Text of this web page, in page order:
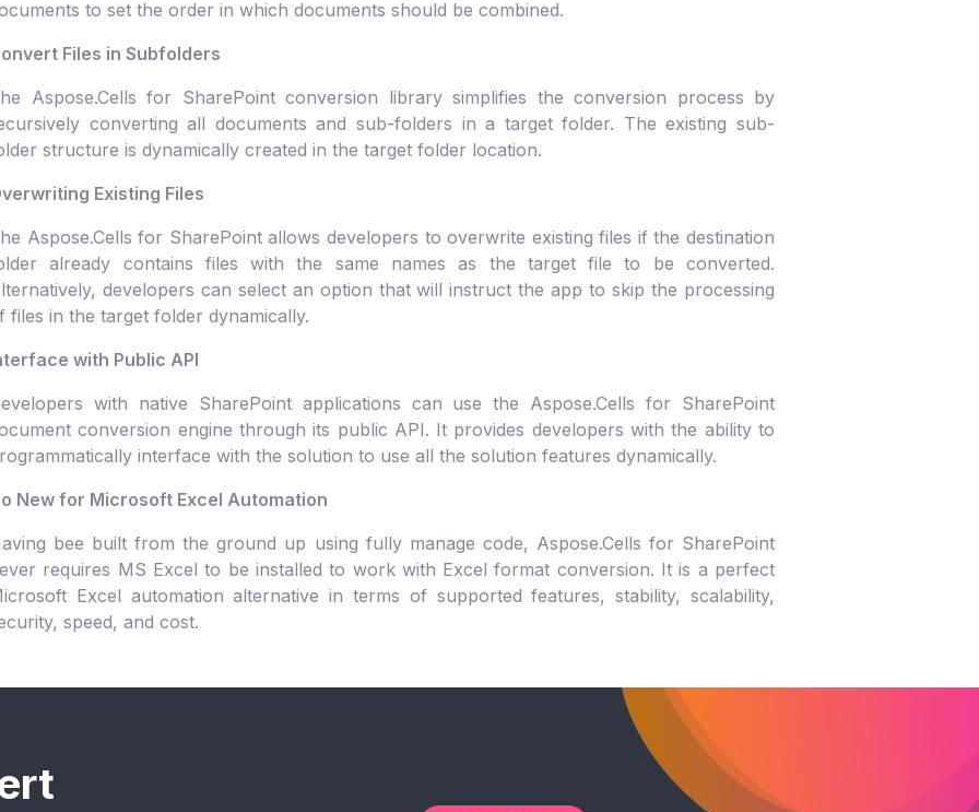
to set the order in which documents should be combined.
Files in Subfolders
Aspose.Cells for SharePoint conversion library simplifies the conversion process by
converting all documents and sub-folders in a target folder. The existing sub-
structure is dynamically created in the target folder location.
Existing Files
Aspose.Cells for SharePoint allows developers to overwrite existing files if the destination
already contains files with the same names as the target file to be converted.
developers can select an option that will instruct the app to skip the processing
files in the target folder dynamically.
with Public API
with native SharePoint applications can use the Aspose.Cells for SharePoint
conversion engine through its public API. It provides developers with the ability to
interface with the solution to use all the solution features dynamically.
New for Microsoft Excel Automation
bee built from the ground up using fully manage code, Aspose.Cells for SharePoint
requires MS Excel to be installed to work with Excel format conversion. It is a perfect
Excel automation alternative in terms of supported features, stability, scalability,
speed, and cost.